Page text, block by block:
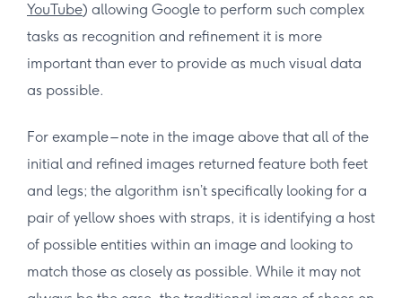
YouTube) allowing Google to perform such complex
tasks as recognition and refinement it is more
important than ever to provide as much visual data
as possible.
For example – note in the image above that all of the
initial and refined images returned feature both feet
and legs; the algorithm isn’t specifically looking for a
pair of yellow shoes with straps, it is identifying a host
of possible entities within an image and looking to
match those as closely as possible. While it may not